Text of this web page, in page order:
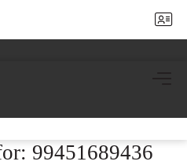
99451689436